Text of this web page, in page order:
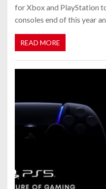
for Xbox and PlayStation
consoles end of this year
READ MORE